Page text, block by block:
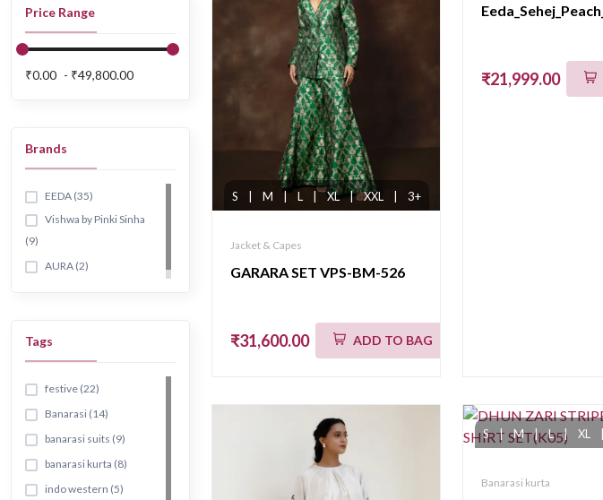
Price Range
₹0.00 ₹49,800.00
Brands
EEDA (35)
Vishwa by Pinki Sinha
(9)
AURA (2)
Tags
festive (22)
Banarasi (14)
banarasi suits (9)
banarasi kurta (8)
indo western (5)
S M | L XL | XXL 3+
Jacket & Capes
GARARA SET VPS-BM-526
₹31,600.00 ADD TO BAG
₹21,999.00
S | M | L | XL
Banarasi kurta